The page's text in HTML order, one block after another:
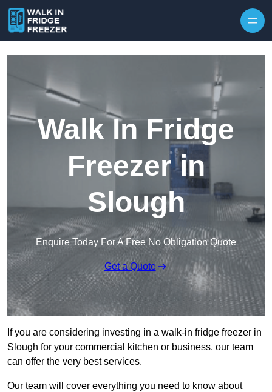
Walk In Fridge
Freezer in
Slough
Enquire Today For A Free No Obligation Quote
Get a Quote
If you are considering investing in a walk-in fridge freezer in
Slough for your commercial kitchen or business, our team
can offer the very best services.
Our team will cover everything you need to know about